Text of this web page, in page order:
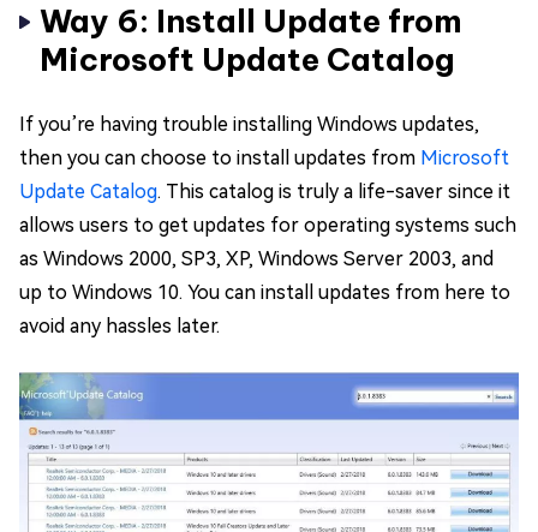
Way 6: Install Update from
Microsoft Update Catalog
If you’re having trouble installing Windows updates,
then you can choose to install updates from Microsoft
Update Catalog. This catalog is truly a life-saver since it
allows users to get updates for operating systems such
as Windows 2000, SP3, XP, Windows Server 2003, and
up to Windows 10. You can install updates from here to
avoid any hassles later.